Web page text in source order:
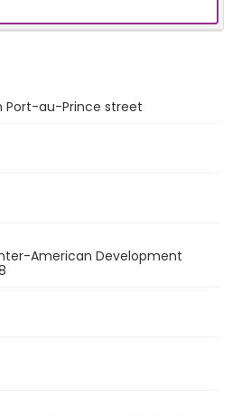
Port-au-Prince street
American Development